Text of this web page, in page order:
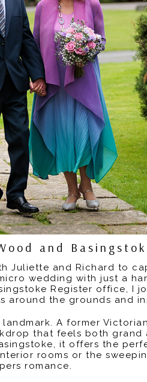
and
Juliette and Richard to
wedding with just a
Register office, I
around the grounds and
A former
that feels both
it offers the
rooms or the
romance.